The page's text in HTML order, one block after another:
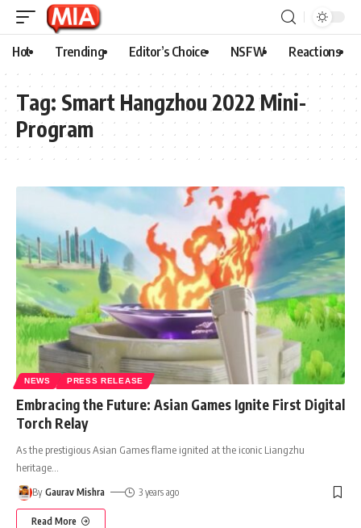
Hot Trending Editor’s Choice NSFW Reactions
Tag: Smart Hangzhou 2022 Mini-
Program
NEWS PRESS RELEASE
Embracing the Future: Asian Games Ignite First Digital
Torch Relay
As the prestigious Asian Games flame ignited at the iconic Liangzhu
heritage
By Gaurav Mishra 3 years ago
Read More